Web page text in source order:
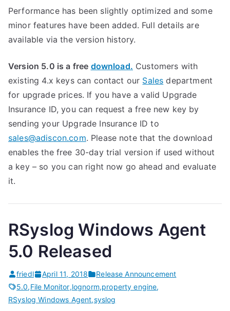
Performance has been slightly optimized and some
minor features have been added. Full details are
available via the version history.
Version 5.0 is a free download. Customers with
existing 4.x keys can contact our Sales department
for upgrade prices. If you have a valid Upgrade
Insurance ID, you can request a free new key by
sending your Upgrade Insurance ID to
sales@adiscon.com. Please note that the download
enables the free 30-day trial version if used without
a key – so you can right now go ahead and evaluate
it.
RSyslog Windows Agent
5.0 Released
friedl April 11, 2018
Release Announcement
5.0,File Monitor,lognorm,property engine,
RSyslog Windows Agent,syslog